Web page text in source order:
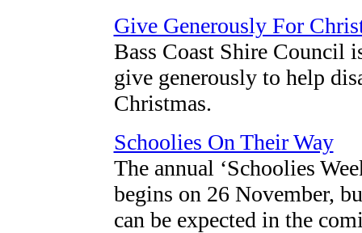
Give Generously For
Bass Coast Shire Council
give generously to help
Christmas.
Schoolies On Their Way
The annual ‘Schoolies
begins on 26 November,
can be expected in the